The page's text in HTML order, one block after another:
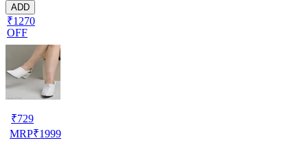
ADD
₹1270
OFF
₹729
MRP₹1999